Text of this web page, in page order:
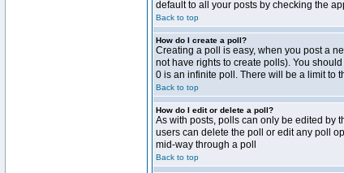
default to all your posts by checking the
Back to top
How do I create a poll?
Creating a poll is easy, when you post a
not have rights to create polls). You
0 is an infinite poll. There will be a limit to
Back to top
How do I edit or delete a poll?
As with posts, polls can only be edited by
users can delete the poll or edit any poll
mid-way through a poll
Back to top